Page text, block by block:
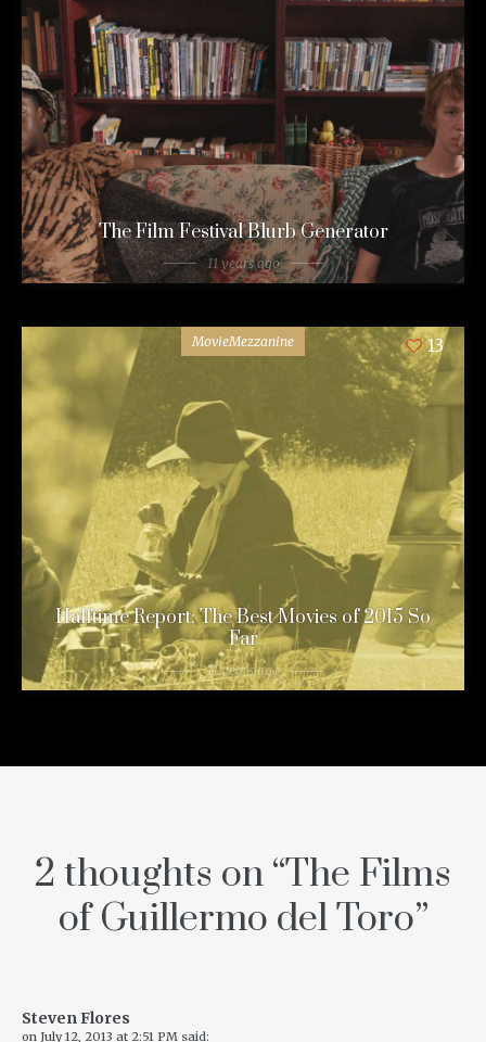
The Film Festival Blurb Generator
11 years ago
MovieMezzanine 13
Halftime Report: The Best Movies of 2015 So
Far
11 years ago
2 thoughts on “The Films
of Guillermo del Toro”
Steven Flores
on July 12, 2013 at 2:51 PM said: